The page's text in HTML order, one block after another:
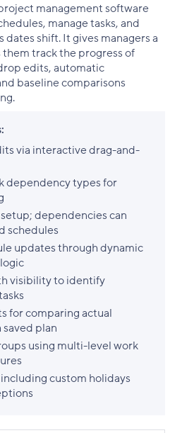
management software
manage tasks, and
shift. It gives managers a
track the progress of
edits, automatic
baseline comparisons
via interactive drag-and-
dependency types for
dependencies can
schedules
updates through dynamic
visibility to identify
for comparing actual
saved plan
using multi-level work
custom holidays